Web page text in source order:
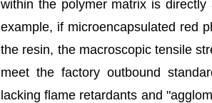
within the polymer matrix is
example, if microencapsulated red
the resin, the macroscopic tensile
meet the factory outbound
lacking flame retardants and